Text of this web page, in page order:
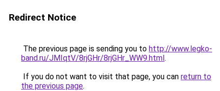
Redirect Notice
The previous page is sending you to http://www.legko-
band.ru/JMIqtV/8rjGHr/8rjGHr_WW9.html.
If you do not want to visit that page, you can return to
the previous page.